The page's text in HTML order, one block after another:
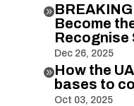

Become
Recognise
Dec 26, 2025
How the
bases to
Oct 03, 2025